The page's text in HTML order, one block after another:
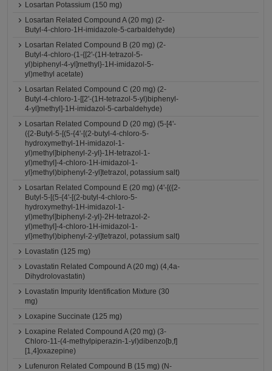
Losartan Potassium (150 mg)
Losartan Related Compound A (20 mg) (2-
Butyl-4-chloro-1H-imidazole-5-carbaldehyde)
Losartan Related Compound B (20 mg) (2-
Butyl-4-chloro-(1-{[2'-(1H-tetrazol-5-
yl)biphenyl-4-yl]methyl}-1H-imidazol-5-
yl)methyl acetate)
Losartan Related Compound C (20 mg) (2-
Butyl-4-chloro-1-[[2'-(1H-tetrazol-5-yl)biphenyl-
4-yl]methyl]-1H-imidazol-5-carbaldehyde)
Losartan Related Compound D (20 mg) (5-[4'-
({2-Butyl-5-[(5-{4'-[(2-butyl-4-chloro-5-
hydroxymethyl-1H-imidazol-1-
yl)methyl]biphenyl-2-yl}-1H-tetrazol-1-
yl)methyl]-4-chloro-1H-imidazol-1-
yl}methyl)biphenyl-2-yl]tetrazol, potassium salt)
Losartan Related Compound E (20 mg) (4'-[({2-
Butyl-5-[(5-{4'-[(2-butyl-4-chloro-5-
hydroxymethyl-1H-imidazol-1-
yl)methyl]biphenyl-2-yl}-2H-tetrazol-2-
yl)methyl]-4-chloro-1H-imidazol-1-
yl}methyl)biphenyl-2-yl]tetrazol, potassium salt)
Lovastatin (125 mg)
Lovastatin Related Compound A (20 mg) (4,4a-
Dihydrolovastatin)
Lovastatin Impurity Identification Mixture (30
mg)
Loxapine Succinate (125 mg)
Loxapine Related Compound A (20 mg) (3-
Chloro-11-(4-methylpiperazin-1-yl)dibenzo[b,f]
[1,4]oxazepine)
Lufenuron Related Compound B (15 mg) (N-